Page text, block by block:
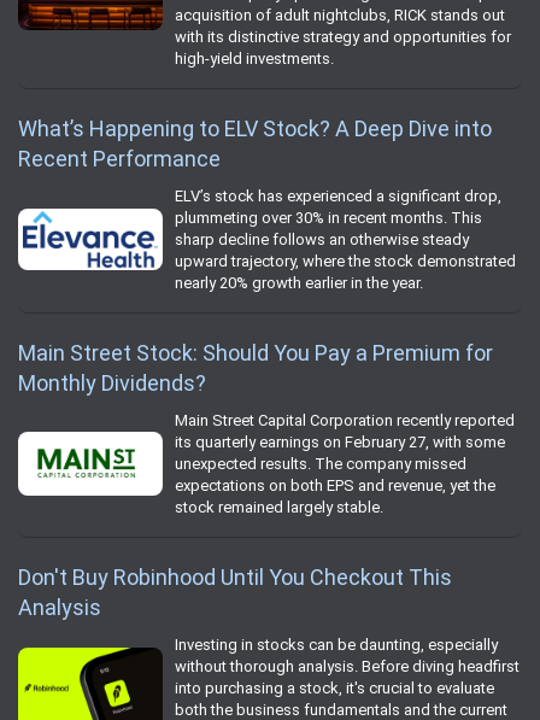
acquisition of adult nightclubs, RICK stands out
with its distinctive strategy and opportunities for
high-yield investments.
What’s Happening to ELV Stock? A Deep Dive into
Recent Performance
ELV’s stock has experienced a significant drop,
plummeting over 30% in recent months. This
sharp decline follows an otherwise steady
upward trajectory, where the stock demonstrated
nearly 20% growth earlier in the year.
Main Street Stock: Should You Pay a Premium for
Monthly Dividends?
Main Street Capital Corporation recently reported
its quarterly earnings on February 27, with some
unexpected results. The company missed
expectations on both EPS and revenue, yet the
stock remained largely stable.
Don't Buy Robinhood Until You Checkout This
Analysis
Investing in stocks can be daunting, especially
without thorough analysis. Before diving headfirst
into purchasing a stock, it's crucial to evaluate
both the business fundamentals and the current